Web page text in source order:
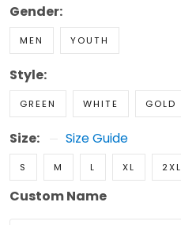
Gender:
MEN YOUTH
Style:
GREEN WHITE GOLD
Size: Size Guide
S M L XL 2XL
Custom Name